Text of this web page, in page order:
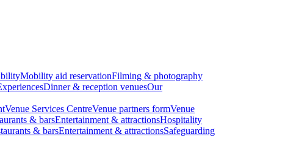
Mobility aid reservationFilming & photography
Dinner & reception venuesOur
Venue Services CentreVenue partners formVenue
& barsEntertainment & attractionsHospitality
& barsEntertainment & attractionsSafeguarding